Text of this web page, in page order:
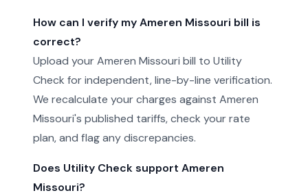
How can I verify my Ameren Missouri bill is
correct?
Upload your Ameren Missouri bill to Utility
Check for independent, line-by-line verification.
We recalculate your charges against Ameren
Missouri's published tariffs, check your rate
plan, and flag any discrepancies.
Does Utility Check support Ameren
Missouri?